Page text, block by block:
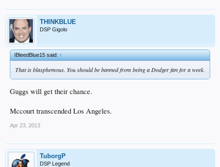
THINKBLUE
DSP Gigolo
IBleedBlue15 said:↑
That is blasphemous. You should be banned from being a Dodger fan for a week.
Guggs will get their chance.
Mccourt transcended Los Angeles.
Apr 23, 2013
TuborgP
DSP Legend